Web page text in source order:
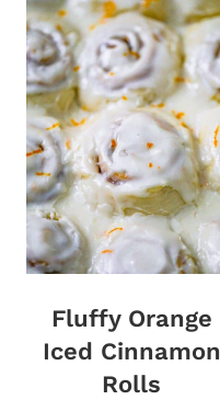
Fluffy Orange
Iced Cinnamon
Rolls